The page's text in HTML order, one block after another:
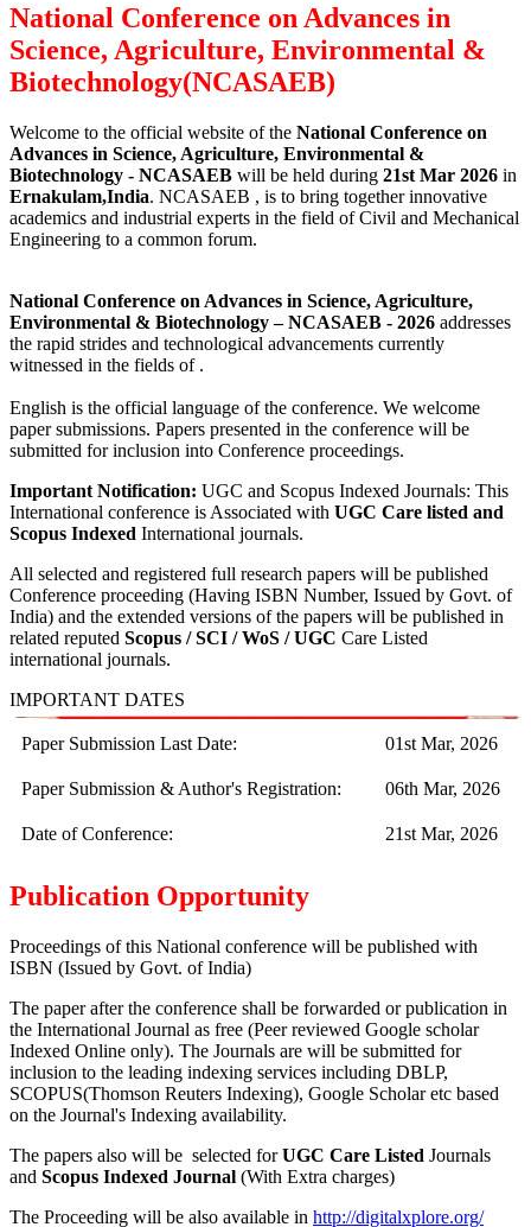
National Conference on Advances in
Science, Agriculture, Environmental &
Biotechnology(NCASAEB)
Welcome to the official website of the National Conference on
Advances in Science, Agriculture, Environmental &
Biotechnology - NCASAEB will be held during 21st Mar 2026 in
Ernakulam,India. NCASAEB , is to bring together innovative
academics and industrial experts in the field of Civil and Mechanical
Engineering to a common forum.
National Conference on Advances in Science, Agriculture,
Environmental & Biotechnology– NCASAEB - 2026 addresses
the rapid strides and technological advancements currently
witnessed in the fields of .
English is the official language of the conference. We welcome
paper submissions. Papers presented in the conference will be
submitted for inclusion into Conference proceedings.
Important Notification: UGC and Scopus Indexed Journals: This
International conference is Associated with UGC Care listed and
Scopus Indexed International journals.
All selected and registered full research papers will be published
Conference proceeding (Having ISBN Number, Issued by Govt. of
India) and the extended versions of the papers will be published in
related reputed Scopus /SCI / WoS / UGC Care Listed
international journals.
IMPORTANT DATES
Paper Submission Last Date: 01st Mar, 2026
Paper Submission & Author's Registration: 06th Mar, 2026
Date of Conference: 21st Mar, 2026
Publication Opportunity
Proceedings of this National conference will be published with
ISBN (Issued by Govt. of India)
The paper after the conference shall be forwarded or publication in
the International Journal as free (Peer reviewed Google scholar
Indexed Online only). The Journals are will be submitted for
inclusion to the leading indexing services including DBLP,
SCOPUS(Thomson Reuters Indexing), Google Scholar etc based
on the Journal's Indexing availability.
The papers also will be selected forUGC Care Listed Journals
and Scopus Indexed Journal (With Extra charges)
The Proceeding will be also available in http://digitalxplore.org/